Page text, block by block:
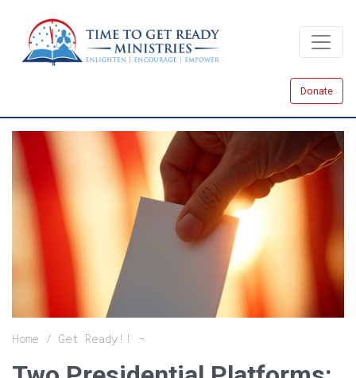
content
Donate
Breadcrumb
Home Get Ready!!